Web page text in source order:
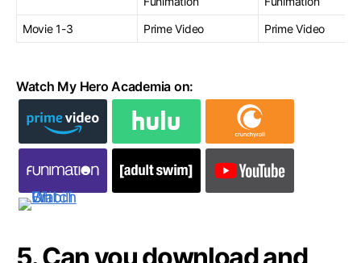
Movie 1-3
Prime Video Prime Video
Watch My Hero Academia on: